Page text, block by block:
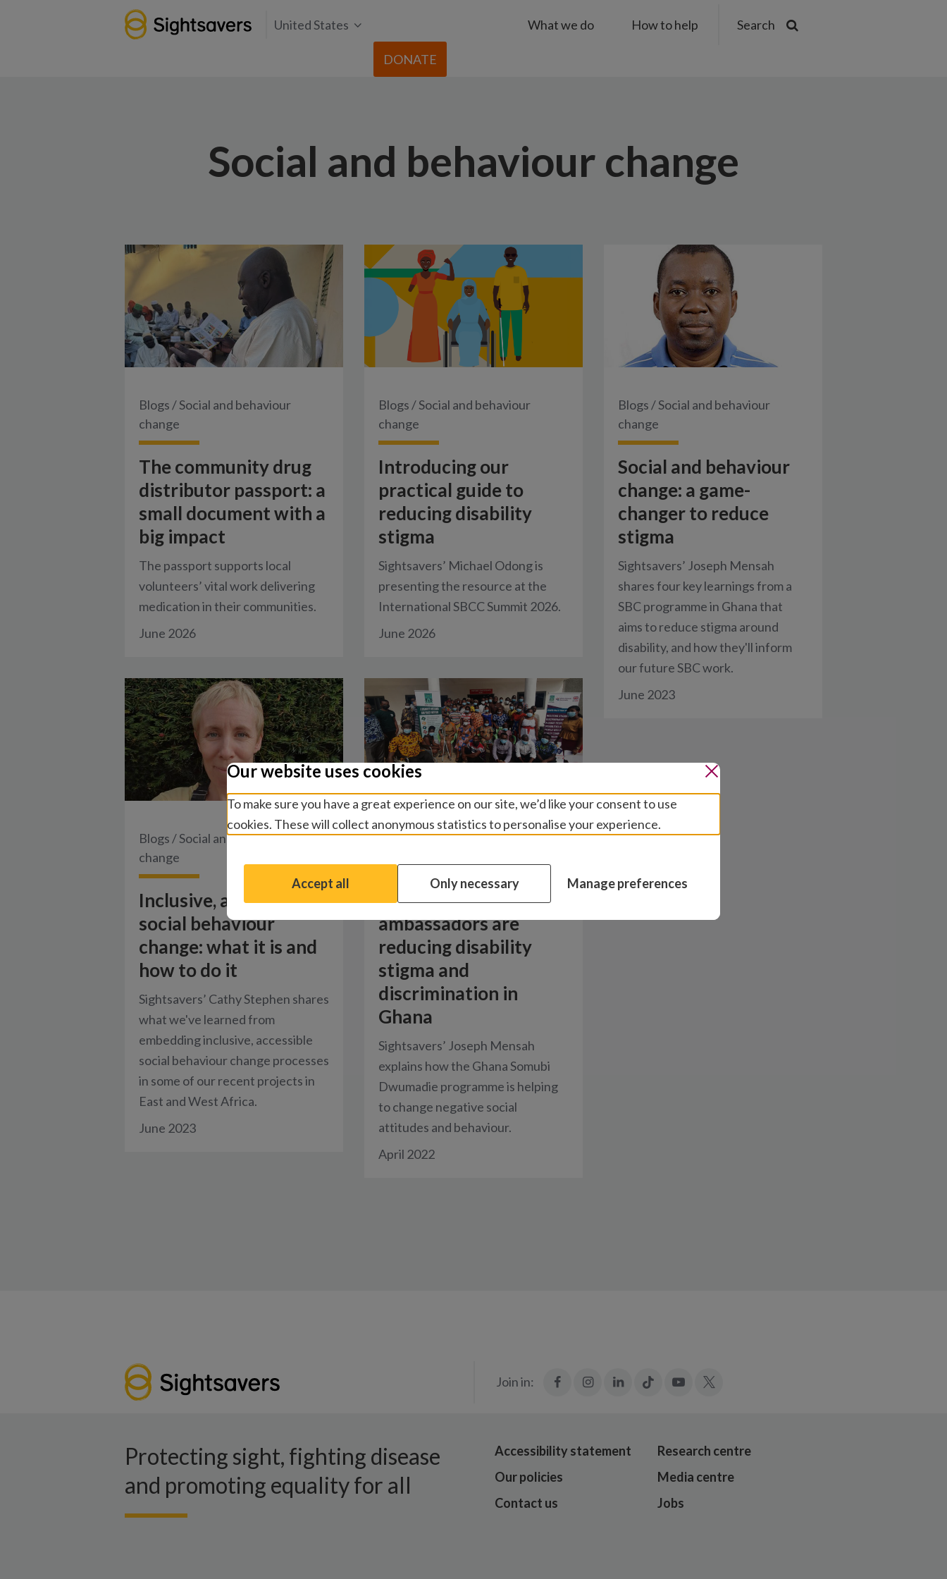
United States What we do How to help Search
DONATE
Social and behaviour change
Blogs /Social and behaviour
change
The community drug
distributor passport: a
small document with a
big impact
The passport supports local
volunteers’ vital work delivering
medication in their communities.
June 2026
Blogs/Social and behaviour
change
Inclusive, accessible
social behaviour
change: what it is and
how to do it
Sightsavers’ Cathy Stephen shares
what we've learned from
embedding inclusive, accessible
social behaviour change processes
in some of our recent projects in
East and West Africa.
June 2023
Blogs /Social and behaviour
change
Introducing our
practical guide to
reducing disability
stigma
Sightsavers’ Michael Odong is
presenting the resource at the
International SBCC Summit 2026.
June 2026
Blogs/Social and behaviour
How inclusion
ambassadors are
reducing disability
stigma and
discrimination in
Ghana
Sightsavers’ Joseph Mensah
explains how the Ghana Somubi
Dwumadie programme is helping
to change negative social
attitudes and behaviour.
April 2022
Blogs /Social and behaviour
change
Social and behaviour
change: a game-
changer to reduce
stigma
Sightsavers’ Joseph Mensah
shares four key learnings from a
SBC programme in Ghana that
aims to reduce stigma around
disability, and how they'll inform
our future SBC work.
June 2023
Join in: FacebookInstagramLinkedInTiktok YouTube
Protecting sight, fighting disease
and promoting equality for all
Accessibility statement
Research centre
Our policies
Media centre
Contact us
Jobs
Our website uses cookies
To make sure you have a great experience on our site, we’d like your consent to use
cookies. These will collect anonymous statistics to personalise your experience.
Accept all Only necessary Manage preferences